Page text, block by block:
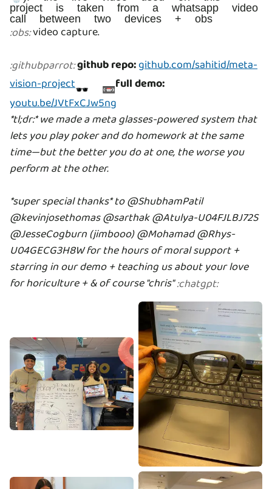
project is taken from a whatsapp video
call between two devices + obs
:obs:video capture.
:githubparrot:github repo:github.com/sahitid/meta-
vision-project🕶 📼full demo:
youtu.be/JVtFxCJw5ng
*tl;dr:* we made a meta glasses-powered system that
lets you play poker and do homework at the same
time—but the better you do at one, the worse you
perform at the other.
*super special thanks* to @ShubhamPatil
@kevinjosethomas@sarthak@Atulya-U04FJLBJ72S
@JesseCogburn (jimbooo) @Mohamad@Rhys-
U04GECG3H8W for the hours of moral support +
starring in our demo + teaching us about your love
for horiculture + & of course "chris":chatgpt: